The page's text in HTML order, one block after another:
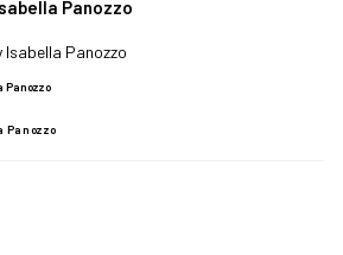
Panozzo
Isabella Panozzo
Panozzo